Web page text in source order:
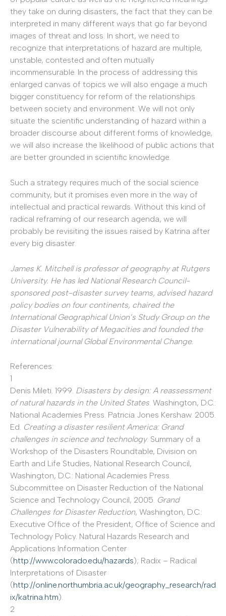
they take on during disasters, the fact that they can be
interpreted in many different ways that go far beyond
images of threat and loss. In short, we need to
recognize that interpretations of hazard are multiple,
unstable, contested and often mutually
incommensurable. In the process of addressing this
enlarged canvas of topics we will also engage a much
bigger constituency for reform of the relationships
between society and environment. We will not only
situate the scientific understanding of hazard within a
broader discourse about different forms of knowledge,
we will also increase the likelihood of public actions that
are better grounded in scientific knowledge.
Such a strategy requires much of the social science
community, but it promises even more in the way of
intellectual and practical rewards. Without this kind of
radical reframing of our research agenda, we will
probably be revisiting the issues raised by Katrina after
every big disaster.
James K. Mitchell is professor of geography at Rutgers
University. He has led National Research Council-
sponsored post-disaster survey teams, advised hazard
policy bodies on four continents, chaired the
International Geographical Union’s Study Group on the
Disaster Vulnerability of Megacities and founded the
international journal Global Environmental Change.
References:
1
Denis Mileti. 1999. Disasters by design: A reassessment
of natural hazards in the United States. Washington, D.C.:
National Academies Press. Patricia Jones Kershaw. 2005.
Ed. Creating a disaster resilient America: Grand
challenges in science and technology. Summary of a
Workshop of the Disasters Roundtable, Division on
Earth and Life Studies, National Research Council,
Washington, D.C.: National Academies Press.
Subcommittee on Disaster Reduction of the National
Science and Technology Council, 2005. Grand
Challenges for Disaster Reduction, Washington, D.C.:
Executive Office of the President, Office of Science and
Technology Policy. Natural Hazards Research and
Applications Information Center
(http://www.colorado.edu/hazards); Radix – Radical
Interpretations of Disaster
(http://online.northumbria.ac.uk/geography_research/rad
ix/katrina.htm).
2